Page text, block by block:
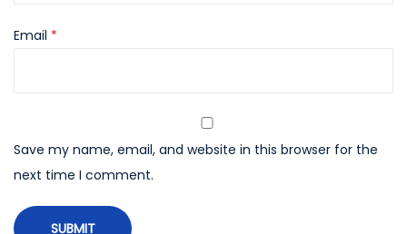
Email *
Save my name, email, and website in this browser for the
next time I comment.